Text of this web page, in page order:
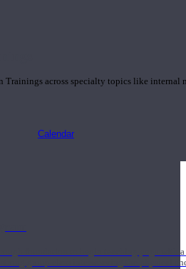
Trainings across specialty topics like internal
Calendar
foundation to begin teaching yoga
strong group class interweaving the physical